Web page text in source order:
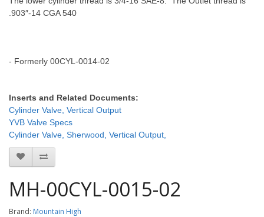
.903″-14 CGA 540
- Formerly 00CYL-0014-02
Inserts and Related Documents:
Cylinder Valve, Vertical Output
YVB Valve Specs
Cylinder Valve, Sherwood, Vertical Output,
MH-00CYL-0015-02
Brand: Mountain High